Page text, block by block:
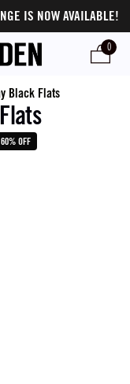
IS NOW AVAILABLE!
0
Black Flats
60% OFF